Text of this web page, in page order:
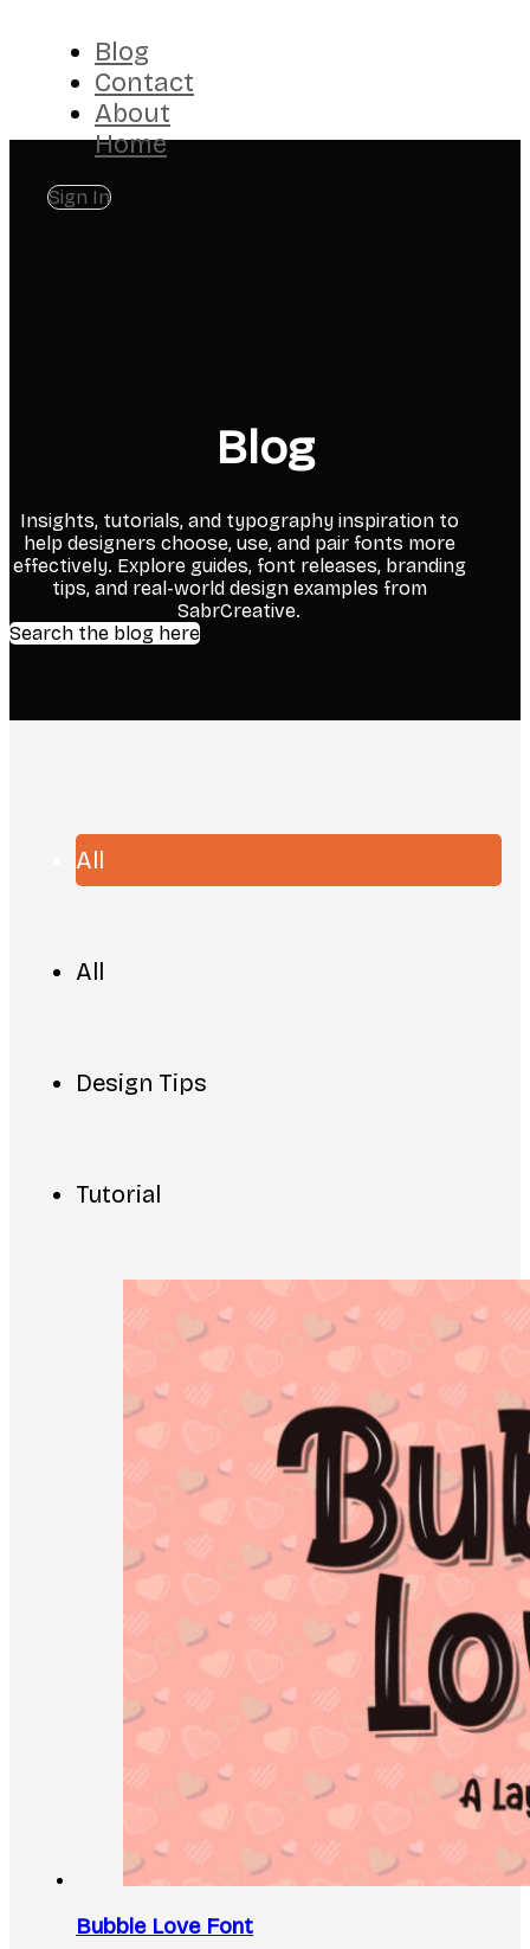
Blog
Contact
About
Home
Sign In
Blog
Insights, tutorials, and typography inspiration to
help designers choose, use, and pair fonts more
effectively. Explore guides, font releases, branding
tips, and real-world design examples from
SabrCreative.
Search the blog here
All
All
Design Tips
Tutorial
Bubble Love Font